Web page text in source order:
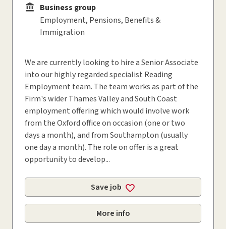
Business group
Business group
Employment, Pensions, Benefits &
Immigration
We are currently looking to hire a Senior Associate
into our highly regarded specialist Reading
Employment team. The team works as part of the
Firm's wider Thames Valley and South Coast
employment offering which would involve work
from the Oxford office on occasion (one or two
days a month), and from Southampton (usually
one day a month). The role on offer is a great
opportunity to develop...
Save job
More info